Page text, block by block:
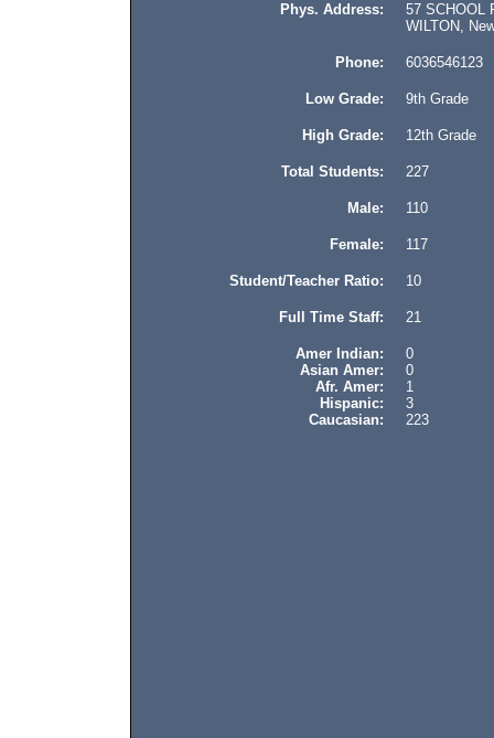
Phys. Address: 57 SCHOOL
WILTON, New
Phone: 6036546123
Low Grade: 9th Grade
High Grade: 12th Grade
Total Students: 227
Male: 110
Female: 117
Student/Teacher Ratio: 10
Full Time Staff: 21
Amer Indian: 0
Asian Amer: 0
Afr. Amer: 1
Hispanic: 3
Caucasian: 223